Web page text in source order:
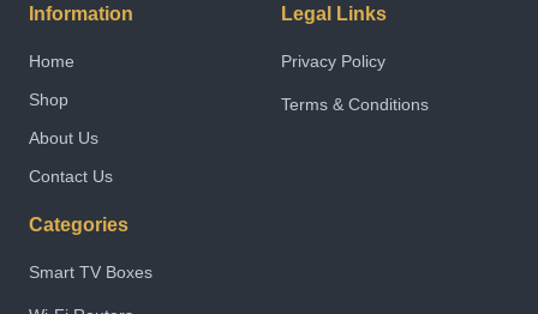
Information
Home
Shop
About Us
Contact Us
Legal Links
Privacy Policy
Terms & Conditions
Categories
Smart TV Boxes